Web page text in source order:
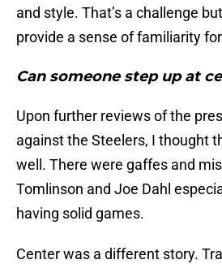
and style. That’s a challenge
provide a sense of familiarity
Can someone step up at
Upon further reviews of the
against the Steelers, I thought
well. There were gaffes and
Tomlinson and Joe Dahl
having solid games.
Center was a different story.